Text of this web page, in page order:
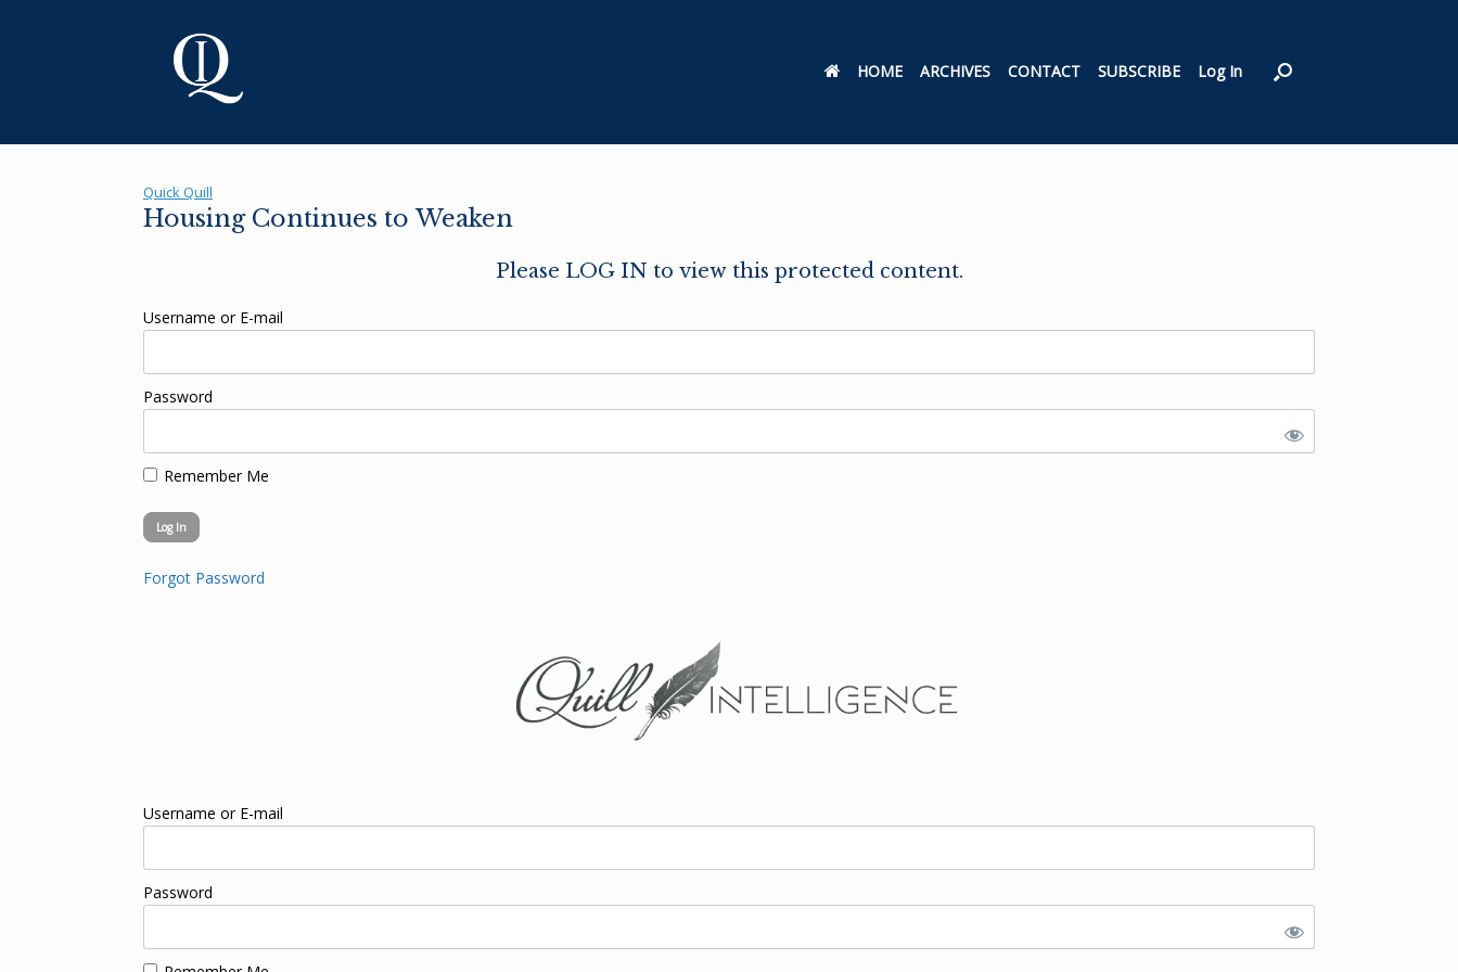
HOME ARCHIVES CONTACT SUBSCRIBE Log In
Quick Quill
Housing Continues to Weaken
Please LOG IN to view this protected content.
Username or E-mail
Password
Remember Me
Forgot Password
Username or E-mail
Password